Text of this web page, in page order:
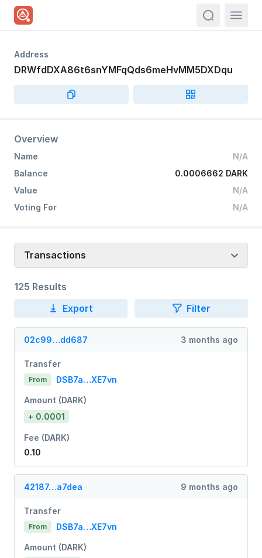
Address
DRWfdDXA86t6snYMFqQds6meHvMM5DXDqu
Overview
Name
N/A
Balance
0.0006662 DARK
Value
N/A
Voting For
N/A
Transactions
125 Results
Export
Filter
02c99…dd687 3 months ago
Transfer
From DSB7a…XE7vn
Amount (DARK)
+ 0.0001
Fee (DARK)
0.10
42187…a7dea 9 months ago
Transfer
From DSB7a…XE7vn
Amount (DARK)